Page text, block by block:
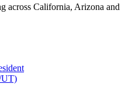
across California, Arizona and
UT)